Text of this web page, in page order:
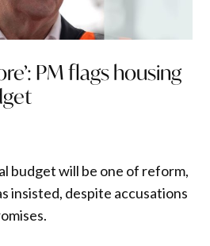
PM flags housing
budget will be one of reform,
insisted, despite accusations